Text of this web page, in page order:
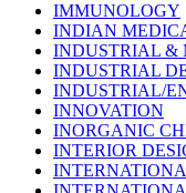
IMMUNOLOGY
INDIAN
INDUSTRIAL &
INDUSTRIAL
INDUSTRIAL/
INNOVATION
INORGANIC
INTERIOR